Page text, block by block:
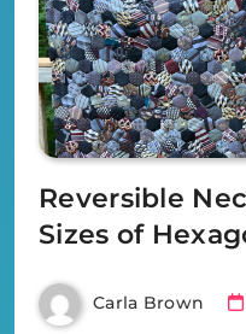
Reversible
Sizes of
Carla Brown